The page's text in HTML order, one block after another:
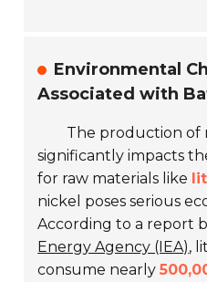
Environmental
Associated with
The production of
significantly impacts
for raw materials like
nickel poses serious
According to a report
Energy Agency (IEA),
consume nearly